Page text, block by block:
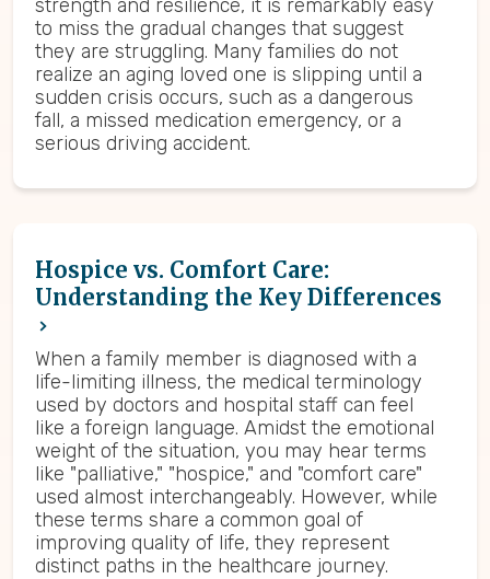
strength and resilience, it is remarkably easy
to miss the gradual changes that suggest
they are struggling. Many families do not
realize an aging loved one is slipping until a
sudden crisis occurs, such as a dangerous
fall, a missed medication emergency, or a
serious driving accident.
Hospice vs. Comfort Care:
Understanding the Key Differences
When a family member is diagnosed with a
life-limiting illness, the medical terminology
used by doctors and hospital staff can feel
like a foreign language. Amidst the emotional
weight of the situation, you may hear terms
like "palliative," "hospice," and "comfort care"
used almost interchangeably. However, while
these terms share a common goal of
improving quality of life, they represent
distinct paths in the healthcare journey.